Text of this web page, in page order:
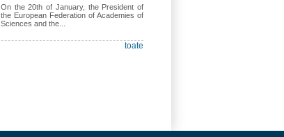
On the 20th of January, the President of
the European Federation of Academies of
Sciences and the...
toate